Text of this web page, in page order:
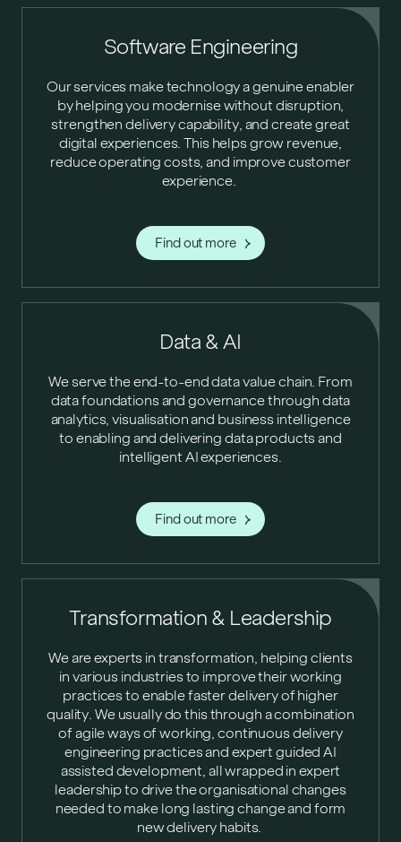
Software Engineering
Our services make technology a genuine enabler
by helping you modernise without disruption,
strengthen delivery capability, and create great
digital experiences. This helps grow revenue,
reduce operating costs, and improve customer
experience.
Find out more
Data & AI
We serve the end-to-end data value chain. From
data foundations and governance through data
analytics, visualisation and business intelligence
to enabling and delivering data products and
intelligent AI experiences.
Find out more
Transformation & Leadership
We are experts in transformation, helping clients
in various industries to improve their working
practices to enable faster delivery of higher
quality. We usually do this through a combination
of agile ways of working, continuous delivery
engineering practices and expert guided AI
assisted development, all wrapped in expert
leadership to drive the organisational changes
needed to make long lasting change and form
new delivery habits.